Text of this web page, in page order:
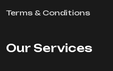
Terms & Conditions
Our Services